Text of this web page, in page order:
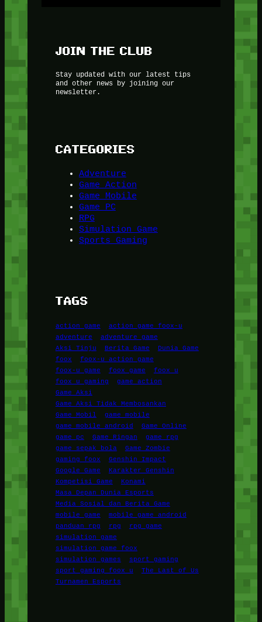
JOIN THE CLUB
Stay updated with our latest tips
and other news by joining our
newsletter.
CATEGORIES
Adventure
Game Action
Game Mobile
Game PC
RPG
Simulation Game
Sports Gaming
TAGS
action game
action game foox-u
adventure
adventure game
Aksi Tinju
Berita Game
Dunia Game
foox
foox-u action game
foox-u game
foox game
foox u
foox u gaming
game action
Game Aksi
Game Aksi Tidak Membosankan
Game Mobil
game mobile
game mobile android
Game Online
game pc
Game Ringan
game rpg
game sepak bola
Game Zombie
gaming foox
Genshin Impact
Google Game
Karakter Genshin
Kompetisi Game
Konami
Masa Depan Dunia Esports
Media Sosial dan Berita Game
mobile game
mobile game android
panduan rpg
rpg
rpg game
simulation game
simulation game foox
simulation games
sport gaming
sport gaming foox u
The Last of Us
Turnamen Esports